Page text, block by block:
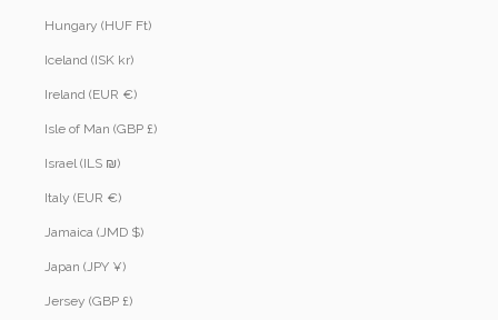
Hungary (HUF Ft)
Iceland (ISK kr)
Ireland (EUR €)
Isle of Man (GBP £)
Israel (ILS ₪)
Italy (EUR €)
Jamaica (JMD $)
Japan (JPY ¥)
Jersey (GBP £)